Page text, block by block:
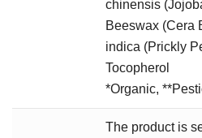
chinensis
Beeswax (Cera
indica (Prickly
Tocopherol
*Organic,
The product is